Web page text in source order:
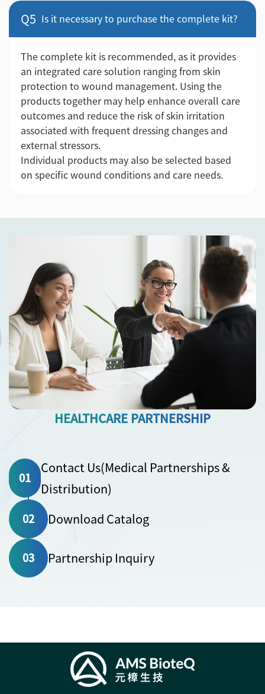
Q5 Is it necessary to purchase the complete kit?
The complete kit is recommended, as it provides
an integrated care solution ranging from skin
protection to wound management. Using the
products together may help enhance overall care
outcomes and reduce the risk of skin irritation
associated with frequent dressing changes and
external stressors.
Individual products may also be selected based
on specific wound conditions and care needs.
HEALTHCARE PARTNERSHIP
01
Contact Us(Medical Partnerships &
Distribution)
02 Download Catalog
03 Partnership Inquiry